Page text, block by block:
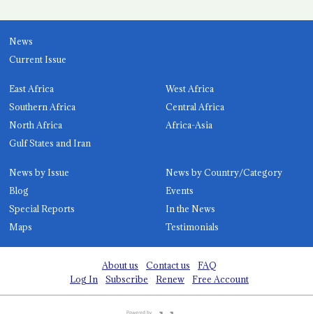
News
Current Issue
East Africa
West Africa
Southern Africa
Central Africa
North Africa
Africa-Asia
Gulf States and Iran
News by Issue
News by Country/Category
Blog
Events
Special Reports
In the News
Maps
Testimonials
About us Contact us
FAQ
Log In
Subscribe Renew Free Account